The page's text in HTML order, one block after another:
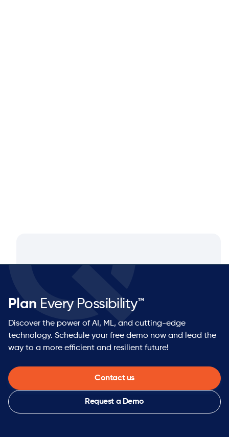
Plan Every Possibility™
Discover the power of AI, ML, and cutting-edge
technology. Schedule your free demo now and lead the
way to a more efficient and resilient future!
Contact us
Request a Demo